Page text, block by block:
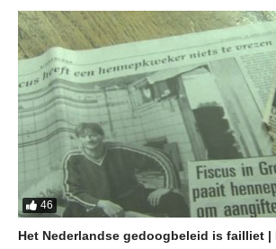
46
Het Nederlandse gedoogbeleid is failliet |